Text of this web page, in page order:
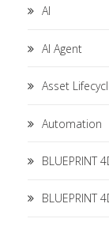
AI
AI Agent
Asset
Automation
BLUEPRINT
BLUEPRINT